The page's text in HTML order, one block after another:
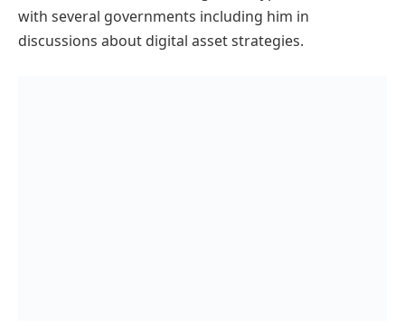
with several governments including him in
discussions about digital asset strategies.